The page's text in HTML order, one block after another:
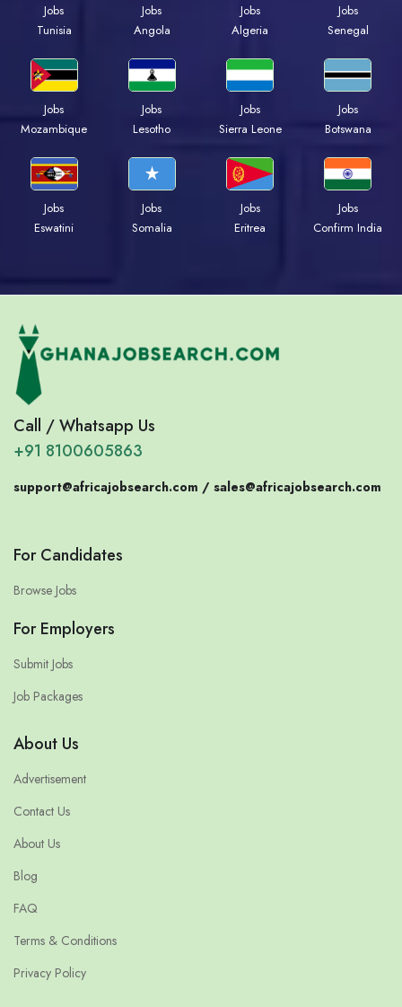
Jobs
Tunisia
Jobs
Angola
Jobs
Algeria
Jobs
Senegal
Jobs
Mozambique
Jobs
Lesotho
Jobs
Sierra Leone
Jobs
Botswana
Jobs
Eswatini
Jobs
Somalia
Jobs
Eritrea
Jobs
Confirm India
Call / Whatsapp Us
+91 8100605863
support@africajobsearch.com / sales@africajobsearch.com
For Candidates
Browse Jobs
For Employers
Submit Jobs
Job Packages
About Us
Advertisement
Contact Us
About Us
Blog
FAQ
Terms & Conditions
Privacy Policy